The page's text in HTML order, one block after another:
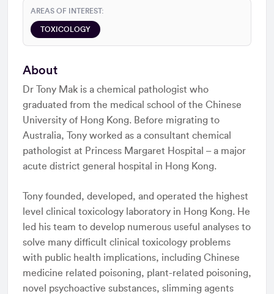
AREAS OF INTEREST:
TOXICOLOGY
About
Dr Tony Mak is a chemical pathologist who
graduated from the medical school of the Chinese
University of Hong Kong. Before migrating to
Australia, Tony worked as a consultant chemical
pathologist at Princess Margaret Hospital – a major
acute district general hospital in Hong Kong.
Tony founded, developed, and operated the highest
level clinical toxicology laboratory in Hong Kong. He
led his team to develop numerous useful analyses to
solve many difficult clinical toxicology problems
with public health implications, including Chinese
medicine related poisoning, plant-related poisoning,
novel psychoactive substances, slimming agents